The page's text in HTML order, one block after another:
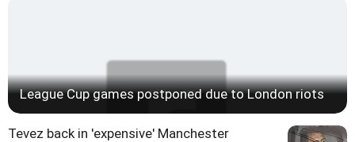
League Cup games postponed due to London riots
Tevez back in 'expensive' Manchester